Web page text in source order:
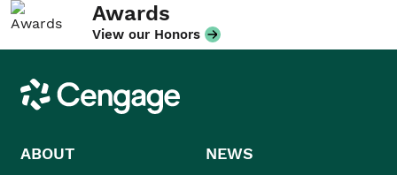
Awards
View our Honors
Cengage
ABOUT NEWS